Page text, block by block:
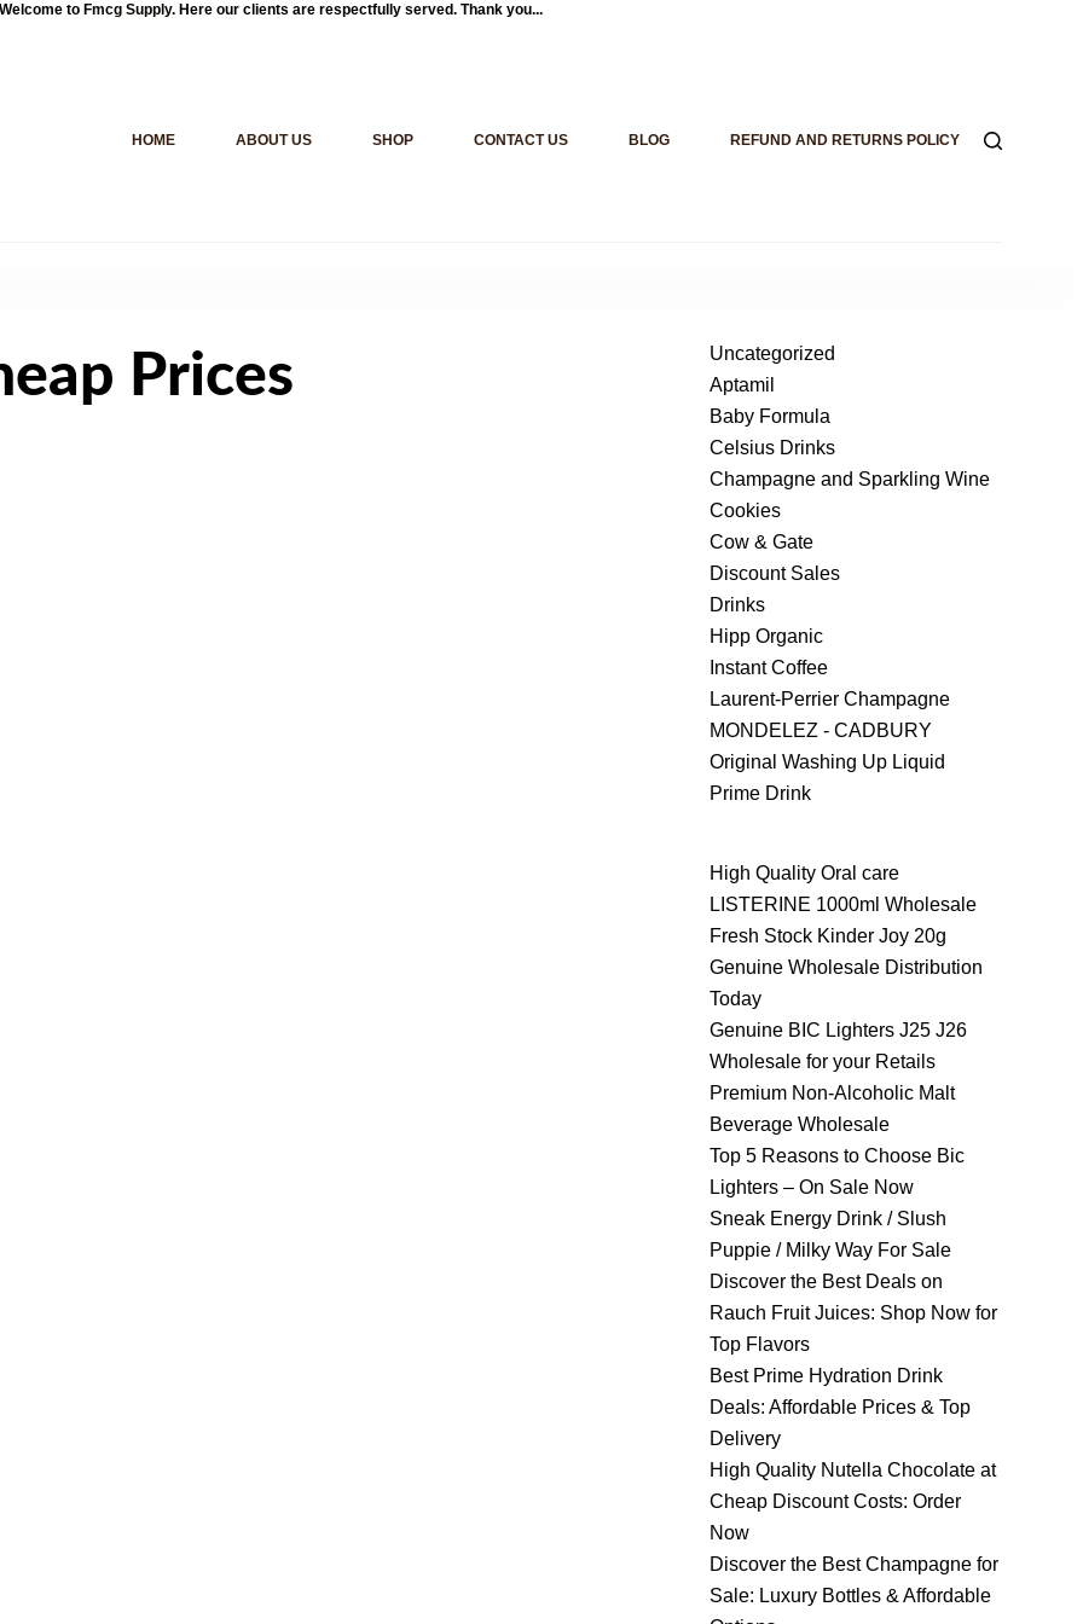
Welcome to Fmcg Supply. Here our clients are respectfully served. Thank you...
HOME ABOUT US SHOP CONTACT US BLOG REFUND AND RETURNS POLICY
Prices
Uncategorized
Aptamil
Baby Formula
Celsius Drinks
Champagne and Sparkling Wine
Cookies
Cow & Gate
Discount Sales
Drinks
Hipp Organic
Instant Coffee
Laurent-Perrier Champagne
MONDELEZ - CADBURY
Original Washing Up Liquid
Prime Drink
High Quality Oral care
LISTERINE 1000ml Wholesale
Fresh Stock Kinder Joy 20g
Genuine Wholesale Distribution
Today
Genuine BIC Lighters J25 J26
Wholesale for your Retails
Premium Non-Alcoholic Malt
Beverage Wholesale
Top 5 Reasons to Choose Bic
Lighters – On Sale Now
Sneak Energy Drink / Slush
Puppie / Milky Way For Sale
Discover the Best Deals on
Rauch Fruit Juices: Shop Now for
Top Flavors
Best Prime Hydration Drink
Deals: Affordable Prices & Top
Delivery
High Quality Nutella Chocolate at
Cheap Discount Costs: Order
Now
Discover the Best Champagne for
Sale: Luxury Bottles & Affordable